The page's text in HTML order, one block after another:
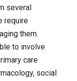
several
require
them.
to involve
care
social